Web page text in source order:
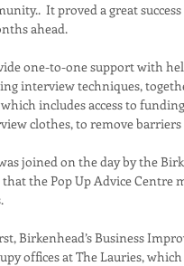
It proved a great
ahead.
one-to-one support with
interview techniques,
includes access to
clothes, to remove barriers
joined on the day by the
the Pop Up Advice Centre
Birkenhead’s Business
offices at The Lauries,